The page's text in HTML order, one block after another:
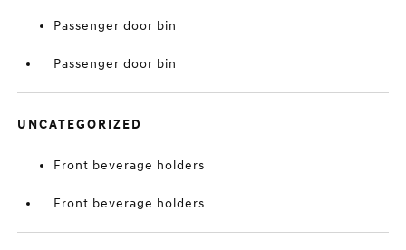
Passenger door bin
Passenger door bin
UNCATEGORIZED
Front beverage holders
Front beverage holders